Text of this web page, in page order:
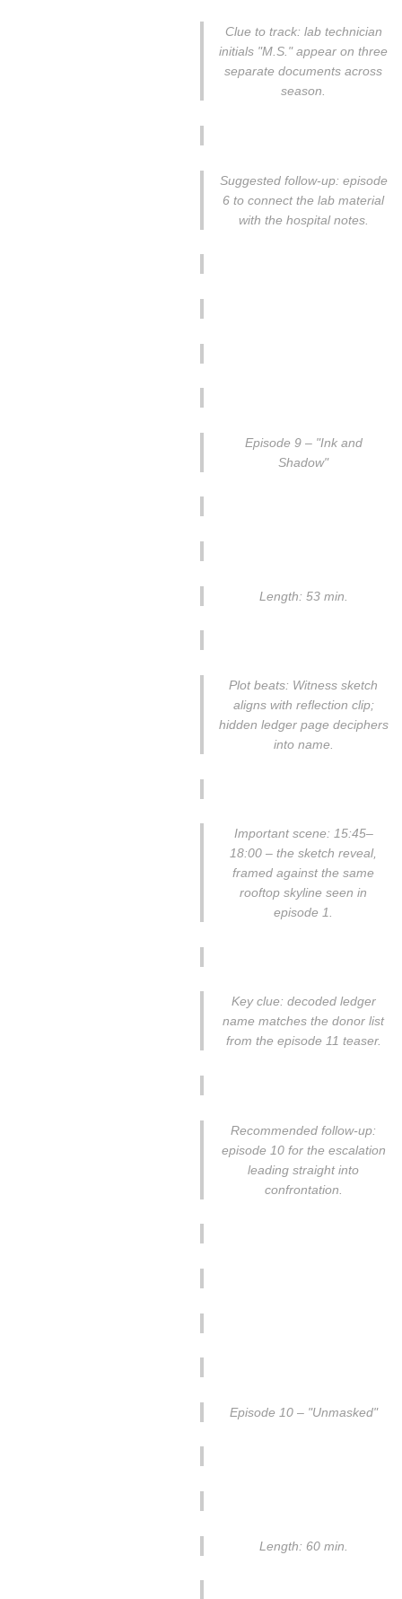
Clue to track: lab technician
initials "M.S." appear on three
separate documents across
season.
Suggested follow-up: episode
6 to connect the lab material
with the hospital notes.
Episode 9 – "Ink and
Shadow"
Length: 53 min.
Plot beats: Witness sketch
aligns with reflection clip;
hidden ledger page deciphers
into name.
Important scene: 15:45–
18:00 – the sketch reveal,
framed against the same
rooftop skyline seen in
episode 1.
Key clue: decoded ledger
name matches the donor list
from the episode 11 teaser.
Recommended follow-up:
episode 10 for the escalation
leading straight into
confrontation.
Episode 10 – "Unmasked"
Length: 60 min.